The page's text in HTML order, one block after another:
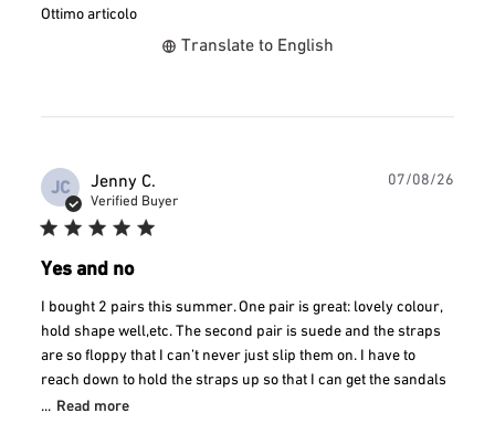
Ottimo articolo
Translate to English
JC Jenny C.
Verified Buyer
Yes and no
I bought 2 pairs this summer. One pair is great: lovely colour,
hold shape well,etc. The second pair is suede and the straps
are so floppy that I can’t never just slip them on. I have to
reach down to hold the straps up so that I can get the sandals
... Read more
07/08/26